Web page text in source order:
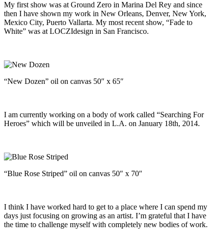
My first show was at Ground Zero in Marina Del Rey and since
then I have shown my work in New Orleans, Denver, New York,
Mexico City, Puerto Vallarta. My most recent show, “Fade to
White” was at LOCZIdesign in San Francisco.
“New Dozen” oil on canvas 50″ x 65″
I am currently working on a body of work called “Searching For
Heroes” which will be unveiled in L.A. on January 18th, 2014.
“Blue Rose Striped” oil on canvas 50″ x 70″
I think I have worked hard to get to a place where I can spend my
days just focusing on growing as an artist. I’m grateful that I have
the time to challenge myself with completely new bodies of work.